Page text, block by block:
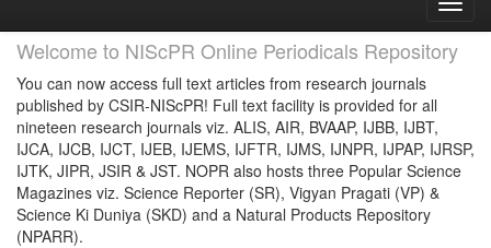
Welcome to NIScPR Online Periodicals Repository
You can now access full text articles from research journals
published by CSIR-NIScPR! Full text facility is provided for all
nineteen research journals viz. ALIS, AIR, BVAAP, IJBB, IJBT,
IJCA, IJCB, IJCT, IJEB, IJEMS, IJFTR, IJMS, IJNPR, IJPAP, IJRSP,
IJTK, JIPR, JSIR & JST. NOPR also hosts three Popular Science
Magazines viz. Science Reporter (SR), Vigyan Pragati (VP) &
Science Ki Duniya (SKD) and a Natural Products Repository
(NPARR).